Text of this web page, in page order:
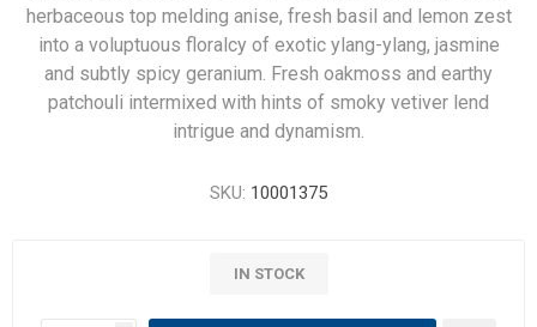
herbaceous top melding anise, fresh basil and lemon zest
into a voluptuous floralcy of exotic ylang-ylang, jasmine
and subtly spicy geranium. Fresh oakmoss and earthy
patchouli intermixed with hints of smoky vetiver lend
intrigue and dynamism.
SKU: 10001375
IN STOCK